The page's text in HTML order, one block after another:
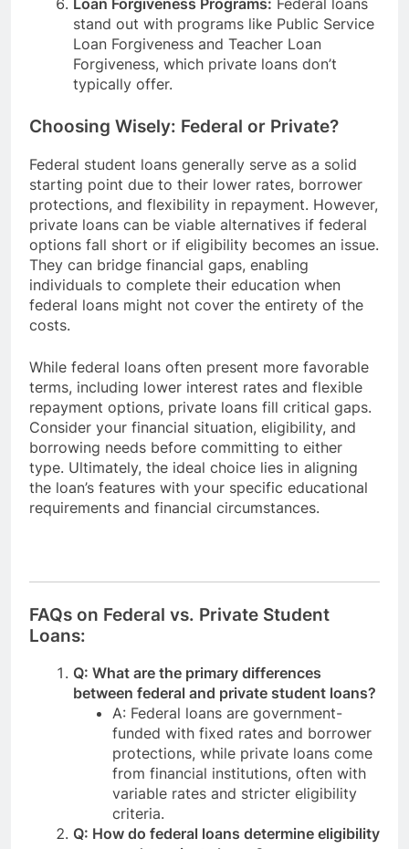
stand out with programs like Public Service
Loan Forgiveness and Teacher Loan
Forgiveness, which private loans don’t
typically offer.
Choosing Wisely: Federal or Private?
Federal student loans generally serve as a solid
starting point due to their lower rates, borrower
protections, and flexibility in repayment. However,
private loans can be viable alternatives if federal
options fall short or if eligibility becomes an issue.
They can bridge financial gaps, enabling
individuals to complete their education when
federal loans might not cover the entirety of the
costs.
While federal loans often present more favorable
terms, including lower interest rates and flexible
repayment options, private loans fill critical gaps.
Consider your financial situation, eligibility, and
borrowing needs before committing to either
type. Ultimately, the ideal choice lies in aligning
the loan’s features with your specific educational
requirements and financial circumstances.
FAQs on Federal vs. Private Student
Loans:
Q: What are the primary differences
between federal and private student loans?
A: Federal loans are government-
funded with fixed rates and borrower
protections, while private loans come
from financial institutions, often with
variable rates and stricter eligibility
criteria.
Q: How do federal loans determine eligibility